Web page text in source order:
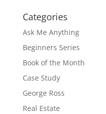
Categories
Ask Me Anything
Beginners Series
Book of the Month
Case Study
George Ross
Real Estate